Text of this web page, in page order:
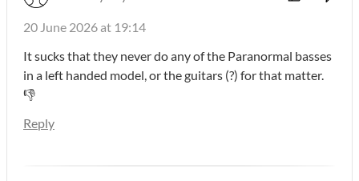
20 June 2026 at 19:14
It sucks that they never do any of the Paranormal basses
in a left handed model, or the guitars (?) for that matter.
👎
Reply